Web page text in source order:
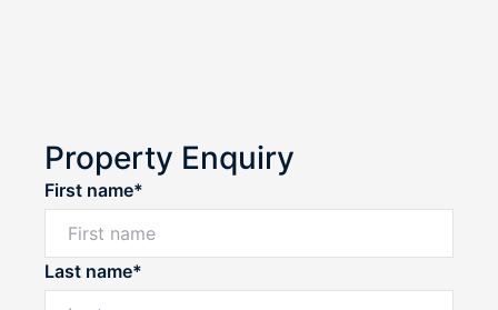
Property Enquiry
First name*
Last name*